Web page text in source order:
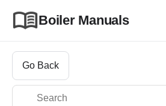
Boiler Manuals
Go Back